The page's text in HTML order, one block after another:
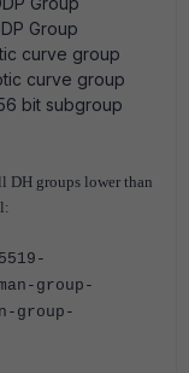
Group
curve group
curve group
bit subgroup
DH groups lower than
group-
group-